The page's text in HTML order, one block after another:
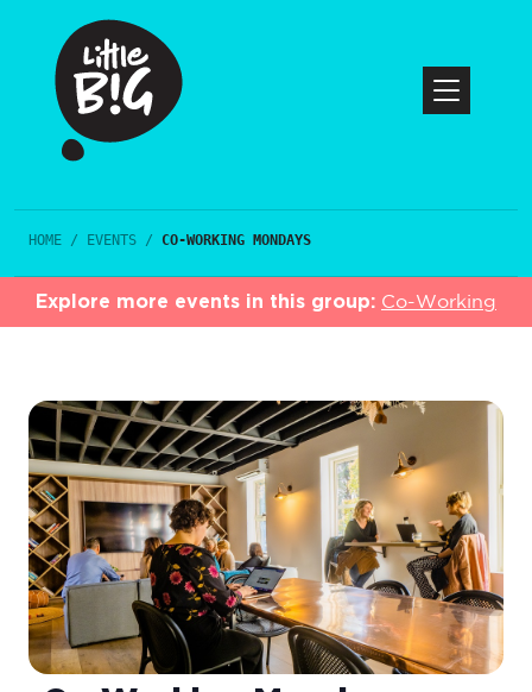
HOME / EVENTS / CO-WORKING MONDAYS
Explore more events in this group: Co-Working